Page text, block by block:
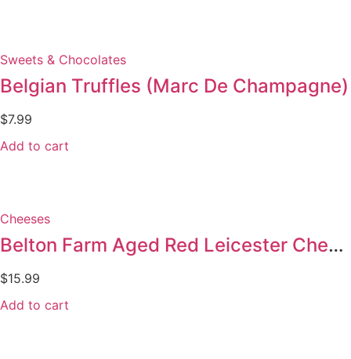
Sweets & Chocolates
Belgian Truffles (Marc De Champagne)
$7.99
Add to cart
Cheeses
Belton Farm Aged Red Leicester Cheese
$15.99
Add to cart